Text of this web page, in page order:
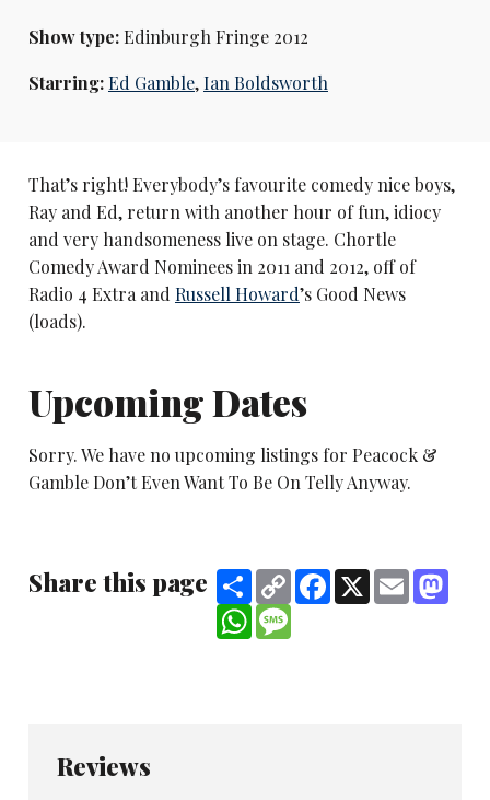
Show type:Edinburgh Fringe 2012
Starring:Ed Gamble,Ian Boldsworth
That’s right! Everybody’s favourite comedy nice boys,
Ray and Ed, return with another hour of fun, idiocy
and very handsomeness live on stage. Chortle
Comedy Award Nominees in 2011 and 2012, off of
Radio 4 Extra and Russell Howard’s Good News
(loads).
Upcoming Dates
Sorry. We have no upcoming listings for Peacock &
Gamble Don’t Even Want To Be On Telly Anyway.
Share this page ShareCopy
Link
Facebook
X Email
WhatsApp
Reviews